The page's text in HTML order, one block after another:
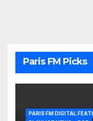
Paris FM Picks
PARIS FM DIGITAL